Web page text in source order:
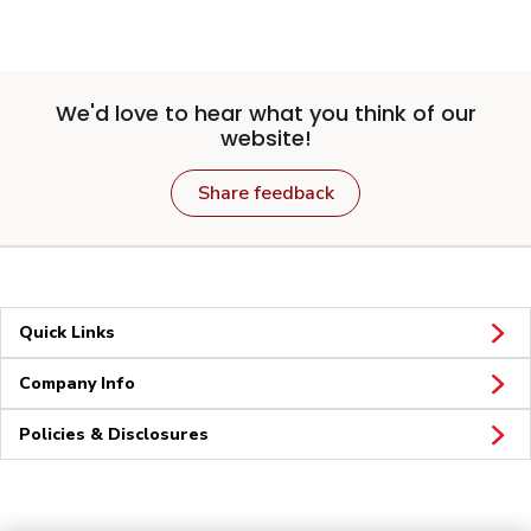
We'd love to hear what you think of our
website!
Share feedback
Quick Links
Company Info
Policies & Disclosures